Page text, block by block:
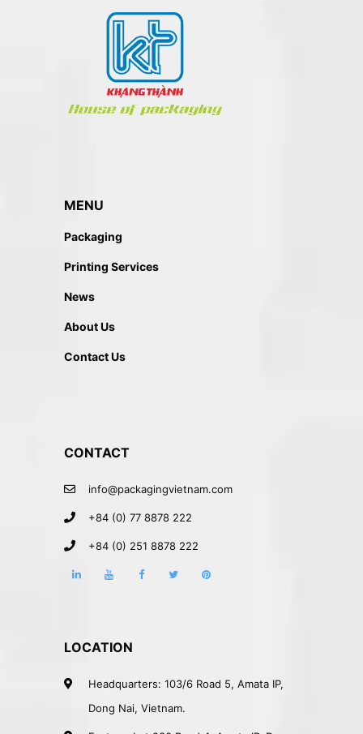
MENU
Packaging
Printing Services
News
About Us
Contact Us
CONTACT
info@packagingvietnam.com
+84 (0) 77 8878 222
+84 (0) 251 8878 222
LOCATION
Headquarters: 103/6 Road 5, Amata IP,
Dong Nai, Vietnam.